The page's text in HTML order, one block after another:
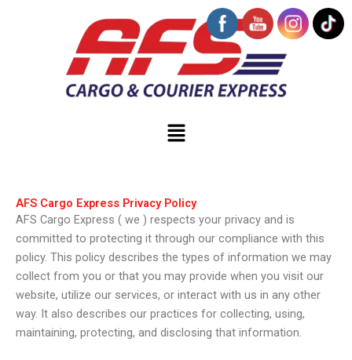
Menu
AFS Cargo Express Privacy Policy
AFS Cargo Express ( we ) respects your privacy and is
committed to protecting it through our compliance with this
policy. This policy describes the types of information we may
collect from you or that you may provide when you visit our
website, utilize our services, or interact with us in any other
way. It also describes our practices for collecting, using,
maintaining, protecting, and disclosing that information.